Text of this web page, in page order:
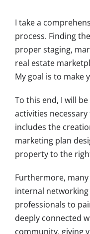
I take a
process. Finding
proper staging,
real estate
My goal is to make
To this end, I will
activities
includes the
marketing plan
property to the
Furthermore,
internal
professionals to
deeply connected
community, giving